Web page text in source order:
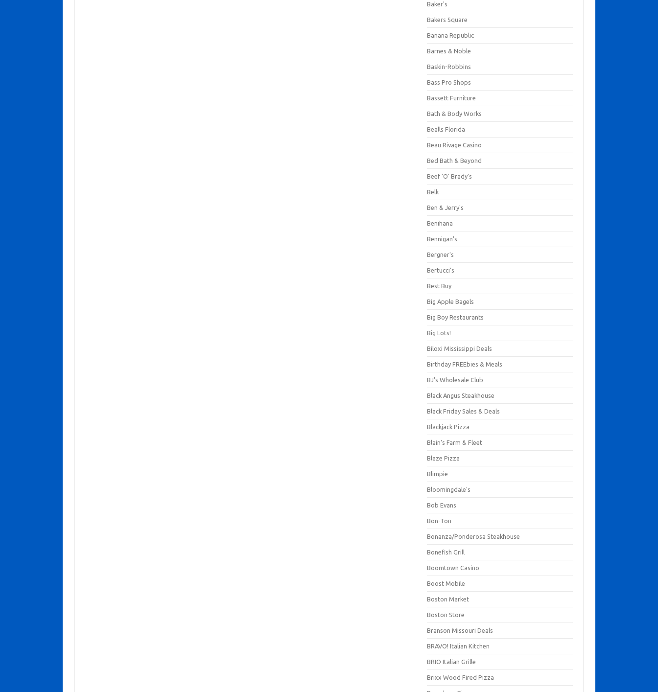
Baker's
Bakers Square
Banana Republic
Barnes & Noble
Baskin-Robbins
Bass Pro Shops
Bassett Furniture
Bath & Body Works
Bealls Florida
Beau Rivage Casino
Bed Bath & Beyond
Beef 'O' Brady's
Belk
Ben & Jerry's
Benihana
Bennigan's
Bergner's
Bertucci's
Best Buy
Big Apple Bagels
Big Boy Restaurants
Big Lots!
Biloxi Mississippi Deals
Birthday FREEbies & Meals
BJ's Wholesale Club
Black Angus Steakhouse
Black Friday Sales & Deals
Blackjack Pizza
Blain's Farm & Fleet
Blaze Pizza
Blimpie
Bloomingdale's
Bob Evans
Bon-Ton
Bonanza/Ponderosa Steakhouse
Bonefish Grill
Boomtown Casino
Boost Mobile
Boston Market
Boston Store
Branson Missouri Deals
BRAVO! Italian Kitchen
BRIO Italian Grille
Brixx Wood Fired Pizza